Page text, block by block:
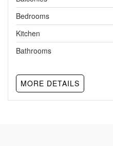
Bedrooms
Kitchen
Bathrooms
MORE DETAILS